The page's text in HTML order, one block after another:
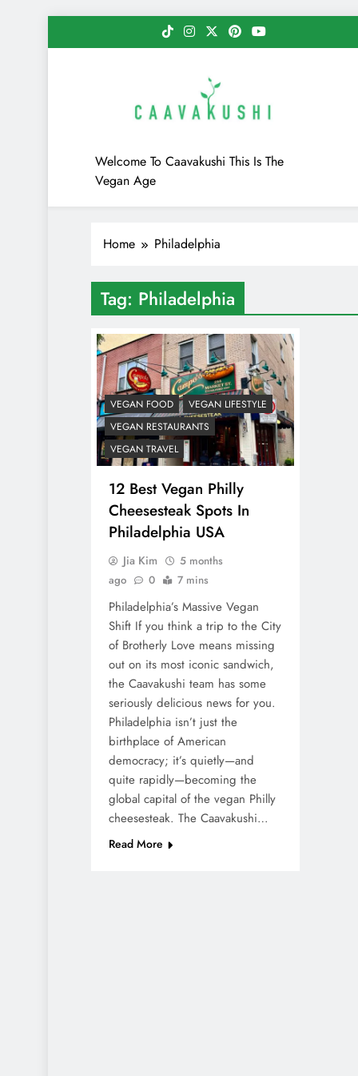
to
Caavakushi
Welcome To Caavakushi This Is The
Vegan Age
Home Philadelphia
Tag: Philadelphia
VEGAN FOOD
VEGAN LIFESTYLE
VEGAN RESTAURANTS
VEGAN TRAVEL
12 Best Vegan Philly
Cheesesteak Spots In
Philadelphia USA
Jia Kim
5 months
ago
0 7 mins
Philadelphia’s Massive Vegan
Shift If you think a trip to the City
of Brotherly Love means missing
out on its most iconic sandwich,
the Caavakushi team has some
seriously delicious news for you.
Philadelphia isn’t just the
birthplace of American
democracy; it’s quietly—and
quite rapidly—becoming the
global capital of the vegan Philly
cheesesteak. The Caavakushi…
Read More